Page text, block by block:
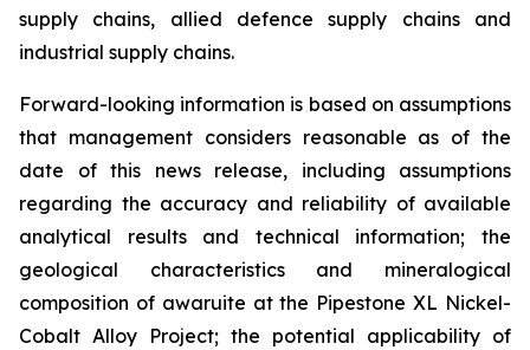
supply chains, allied defence supply chains and
industrial supply chains.
Forward-looking information is based on assumptions
that management considers reasonable as of the
date of this news release, including assumptions
regarding the accuracy and reliability of available
analytical results and technical information; the
geological characteristics and mineralogical
composition of awaruite at the Pipestone XL Nickel-
Cobalt Alloy Project; the potential applicability of